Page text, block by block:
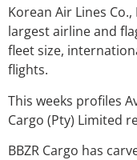
Korean Air Lines
largest airline and
fleet size,
flights.
This weeks profiles
Cargo (Pty) Limited
BBZR Cargo has